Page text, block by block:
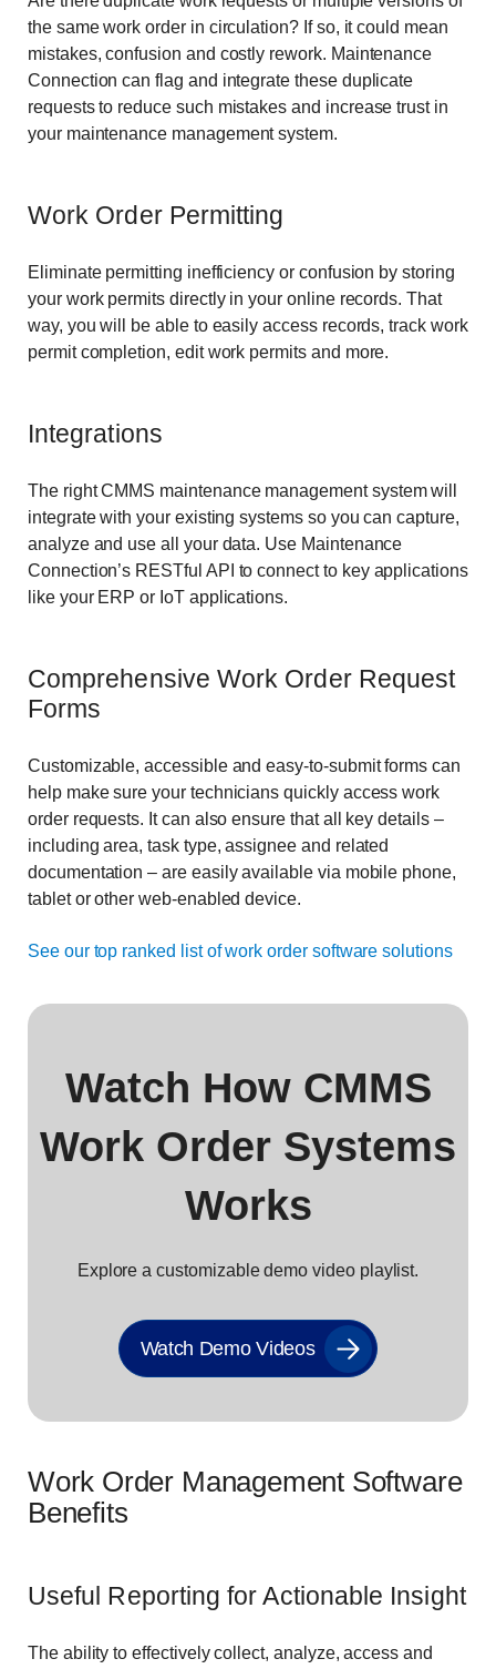
the same work order in circulation? If so, it could mean
mistakes, confusion and costly rework. Maintenance
Connection can flag and integrate these duplicate
requests to reduce such mistakes and increase trust in
your maintenance management system.
Work Order Permitting
Eliminate permitting inefficiency or confusion by storing
your work permits directly in your online records. That
way, you will be able to easily access records, track work
permit completion, edit work permits and more.
Integrations
The right CMMS maintenance management system will
integrate with your existing systems so you can capture,
analyze and use all your data. Use Maintenance
Connection’s RESTful API to connect to key applications
like your ERP or IoT applications.
Comprehensive Work Order Request
Forms
Customizable, accessible and easy-to-submit forms can
help make sure your technicians quickly access work
order requests. It can also ensure that all key details –
including area, task type, assignee and related
documentation – are easily available via mobile phone,
tablet or other web-enabled device.
See our top ranked list of work order software solutions
Watch How CMMS
Work Order Systems
Works
Explore a customizable demo video playlist.
Watch Demo Videos
Work Order Management Software
Benefits
Useful Reporting for Actionable Insight
The ability to effectively collect, analyze, access and